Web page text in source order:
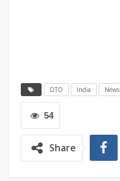
DTO India News
54
Share